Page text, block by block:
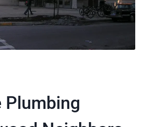
Plumbing